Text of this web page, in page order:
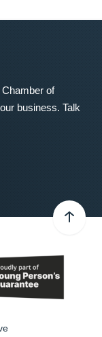
of
business. Talk